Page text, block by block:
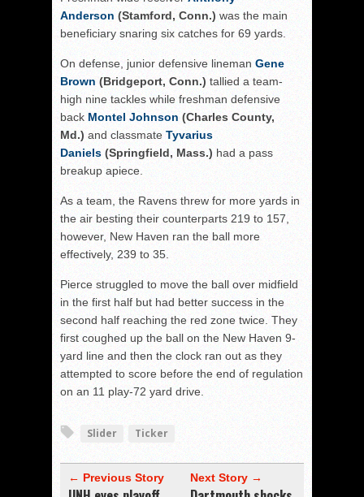
Anderson (Stamford, Conn.) was the main
beneficiary snaring six catches for 69 yards.
On defense, junior defensive lineman Gene
Brown (Bridgeport, Conn.) tallied a team-
high nine tackles while freshman defensive
back Montel Johnson (Charles County,
Md.) and classmate Tyvarius
Daniels (Springfield, Mass.) had a pass
breakup apiece.
As a team, the Ravens threw for more yards in
the air besting their counterparts 219 to 157,
however, New Haven ran the ball more
effectively, 239 to 35.
Pierce struggled to move the ball over midfield
in the first half but had better success in the
second half reaching the red zone twice. They
first coughed up the ball on the New Haven 9-
yard line and then the clock ran out as they
attempted to score before the end of regulation
on an 11 play-72 yard drive.
Slider Ticker
← Previous Story Next Story →